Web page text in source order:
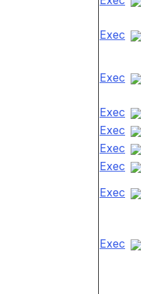
Exec
Exec
Exec
Exec
Exec
Exec
Exec
Exec